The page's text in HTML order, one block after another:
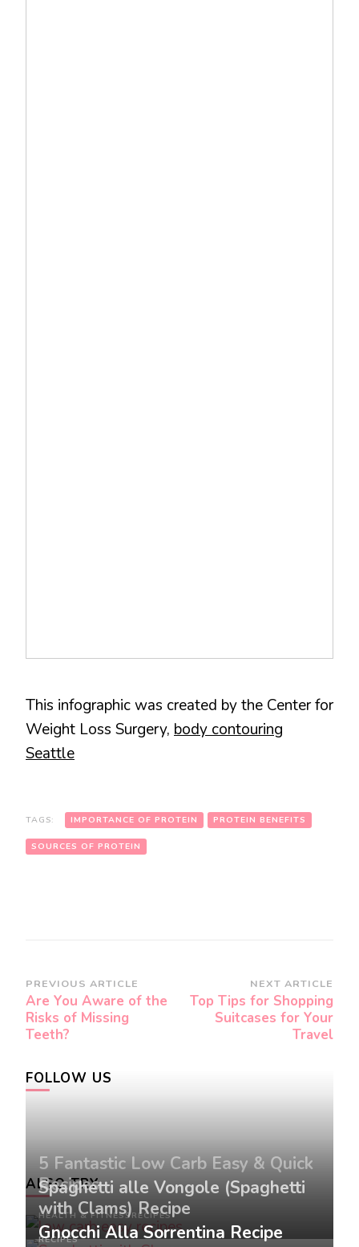
This infographic was created by the Center for
Weight Loss Surgery, body contouring
Seattle
TAGS: IMPORTANCE OF PROTEIN PROTEIN BENEFITS
SOURCES OF PROTEIN
Post
Navigation
PREVIOUS ARTICLE
Are You Aware of the
Risks of Missing
Teeth?
NEXT ARTICLE
Top Tips for Shopping
Suitcases for Your
Travel
FOLLOW US
ALSO TRY
HEALTH & FITNESSRECIPES
5 Fantastic Low Carb Easy & Quick
Recipes
RECIPES
Spaghetti alle Vongole (Spaghetti
with Clams) Recipe
Gnocchi Alla Sorrentina Recipe